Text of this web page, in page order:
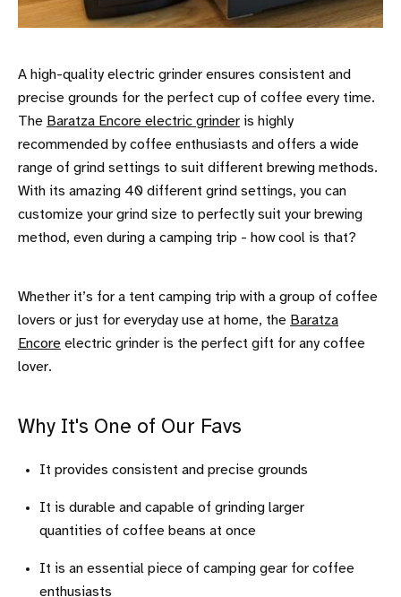
A high-quality electric grinder ensures consistent and
precise grounds for the perfect cup of coffee every time.
The Baratza Encore electric grinder is highly
recommended by coffee enthusiasts and offers a wide
range of grind settings to suit different brewing methods.
With its amazing 40 different grind settings, you can
customize your grind size to perfectly suit your brewing
method, even during a camping trip - how cool is that?
Whether it’s for a tent camping trip with a group of coffee
lovers or just for everyday use at home, the Baratza
Encore electric grinder is the perfect gift for any coffee
lover.
Why It's One of Our Favs
It provides consistent and precise grounds
It is durable and capable of grinding larger
quantities of coffee beans at once
It is an essential piece of camping gear for coffee
enthusiasts